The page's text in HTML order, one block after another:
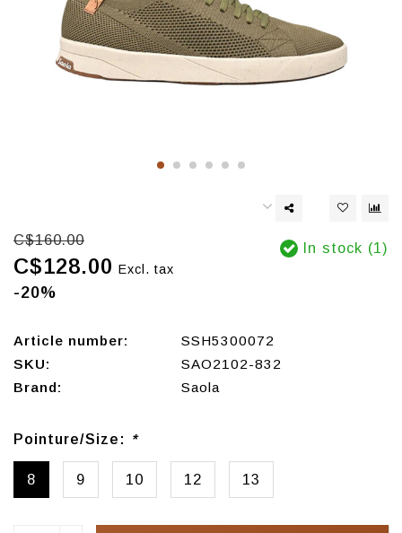
C$160.00
C$128.00 Excl. tax
-20%
In stock (1)
Article number:
SSH5300072
SKU:
SAO2102-832
Brand:
Saola
Pointure/Size: *
8 9 10 12 13